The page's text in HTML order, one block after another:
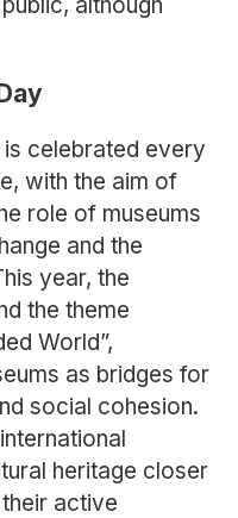
is celebrated every
with the aim of
role of museums
and the
year, the
the theme
World”,
as bridges for
social cohesion.
heritage closer
active